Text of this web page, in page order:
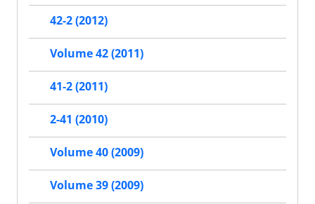
42-2 (2012)
Volume 42 (2011)
41-2 (2011)
2-41 (2010)
Volume 40 (2009)
Volume 39 (2009)